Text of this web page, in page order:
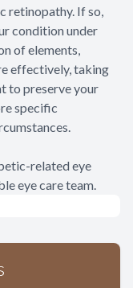
retinopathy. If so,
condition under
of elements,
effectively, taking
to preserve your
specific
related eye
eye care team.